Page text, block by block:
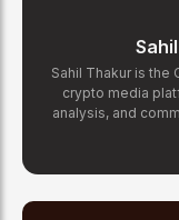
Sahil Thakur is the
crypto media
analysis, and
blockchain space
cycles including
Sahil specializes